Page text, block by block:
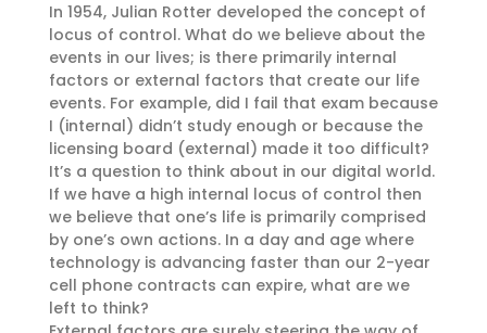
In 1954, Julian Rotter developed the concept of
locus of control. What do we believe about the
events in our lives; is there primarily internal
factors or external factors that create our life
events. For example, did I fail that exam because
I (internal) didn’t study enough or because the
licensing board (external) made it too difficult?
It’s a question to think about in our digital world.
If we have a high internal locus of control then
we believe that one’s life is primarily comprised
by one’s own actions. In a day and age where
technology is advancing faster than our 2-year
cell phone contracts can expire, what are we
left to think?